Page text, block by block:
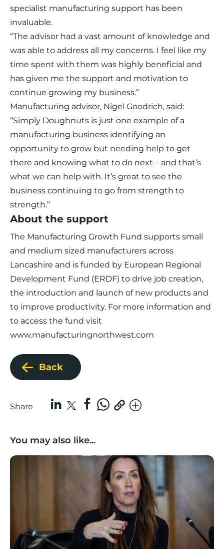
specialist manufacturing support has been
invaluable.
“The advisor had a vast amount of knowledge and
was able to address all my concerns. I feel like my
time spent with them was highly beneficial and
has given me the support and motivation to
continue growing my business.”
Manufacturing advisor, Nigel Goodrich, said:
“Simply Doughnuts is just one example of a
manufacturing business identifying an
opportunity to grow but needing help to get
there and knowing what to do next – and that’s
what we can help with. It’s great to see the
business continuing to go from strength to
strength.”
About the support
The Manufacturing Growth Fund supports small
and medium sized manufacturers across
Lancashire and is funded by European Regional
Development Fund (ERDF) to drive job creation,
the introduction and launch of new products and
to improve productivity. For more information and
to access the fund visit
www.manufacturingnorthwest.com
Back
Share
You may also like...
Boost Business Champions: Rebecca McGregor,